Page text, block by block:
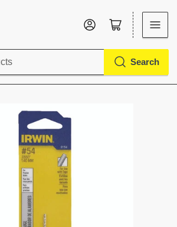
Search
Log in Open mini cart